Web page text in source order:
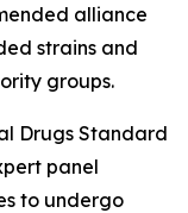
alliance
strains and
groups.
Drugs Standard
panel
to undergo